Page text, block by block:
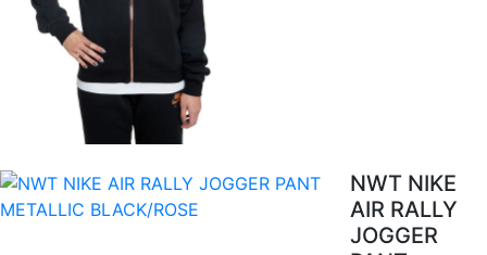
NWT NIKE
AIR RALLY
JOGGER